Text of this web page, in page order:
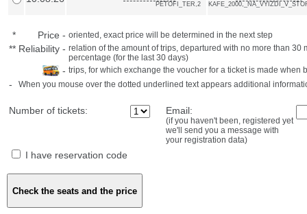
PETOFI_TER,2
* Price - oriented, exact price will be determined in the next step
** Reliability - relation of the amount of trips, departured with no more than
percentage (for the last 30 days)
- trips, for which exchange the voucher for a ticket is made when
- When you mouse over the dotted underlined text appears additional
Number of tickets: Email:
(if you haven't been, registered yet
we'll send you a message with
your registration data)
I have reservation code